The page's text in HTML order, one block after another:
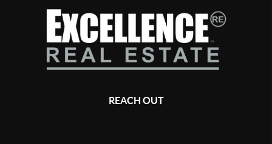
REACH OUT